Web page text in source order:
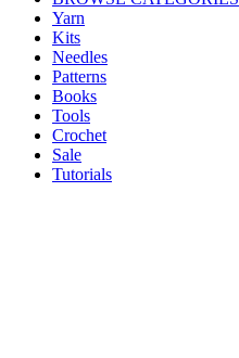
Yarn
Kits
Needles
Patterns
Books
Tools
Crochet
Sale
Tutorials